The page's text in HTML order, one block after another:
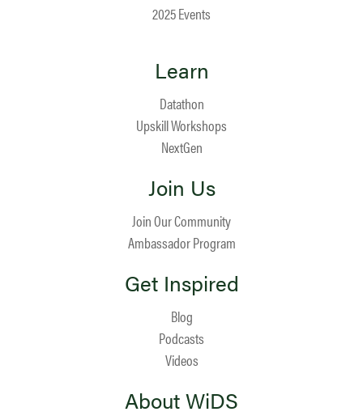
2025 Events
Learn
Datathon
Upskill Workshops
NextGen
Join Us
Join Our Community
Ambassador Program
Get Inspired
Blog
Podcasts
Videos
About WiDS